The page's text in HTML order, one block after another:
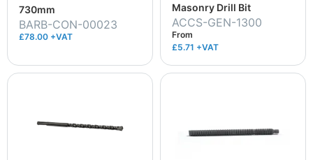
730mm
BARB-CON-00023
£78.00 +VAT
Masonry Drill Bit
ACCS-GEN-1300
From
£5.71 +VAT